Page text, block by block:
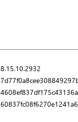
8.15.10.2932